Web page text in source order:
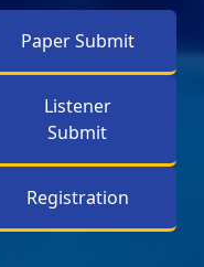
Paper Submit
Listener
Submit
Registration